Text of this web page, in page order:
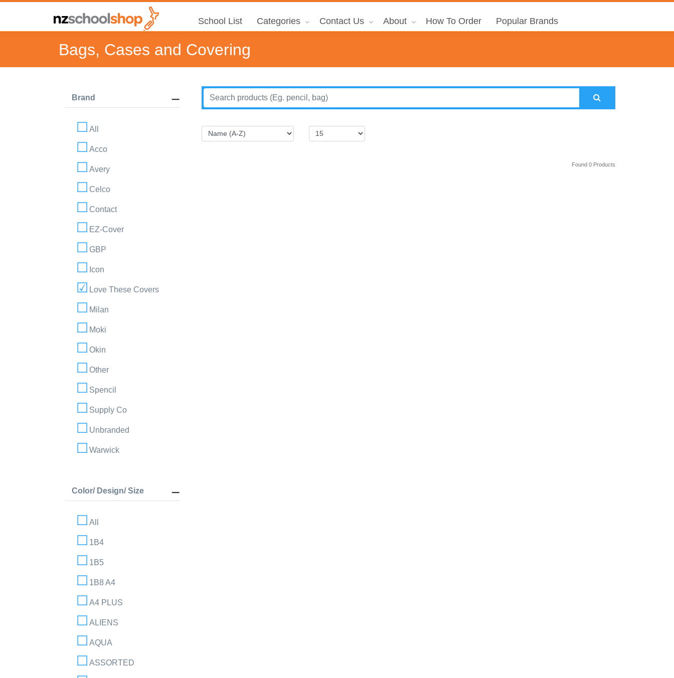
School List Categories Contact Us About How To Order Popular Brands
Bags, Cases and Covering
Brand
All
Acco
Avery
Celco
Contact
EZ-Cover
GBP
Icon
Love These Covers
Milan
Moki
Okin
Other
Spencil
Supply Co
Unbranded
Warwick
Color/ Design/ Size
All
1B4
1B5
1B8 A4
A4 PLUS
ALIENS
AQUA
ASSORTED
Found 0 Products